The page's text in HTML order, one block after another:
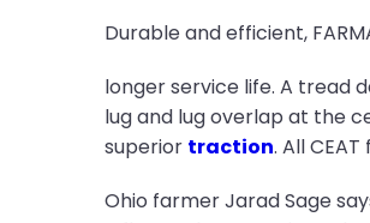
Durable and efficient,
longer service life. A tread
lug and lug overlap at the
superior traction. All
Ohio farmer Jarad Sage